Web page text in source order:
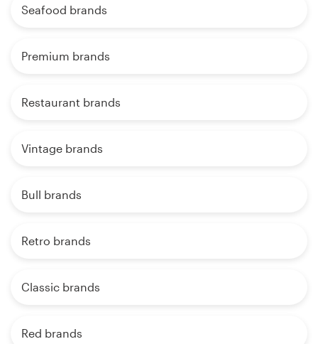
Seafood brands
Premium brands
Restaurant brands
Vintage brands
Bull brands
Retro brands
Classic brands
Red brands